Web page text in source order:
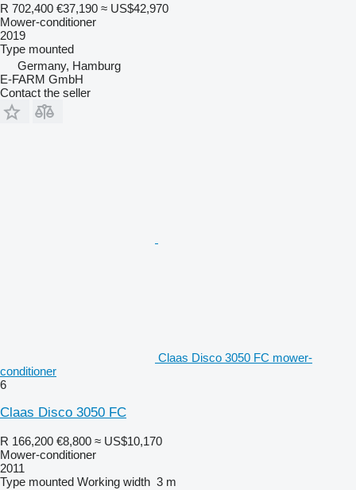
R 702,400 €37,190 ≈ US$42,970
Mower-conditioner
2019
Type mounted
Germany, Hamburg
E-FARM GmbH
Contact the seller
Claas Disco 3050 FC mower-
conditioner
6
Claas Disco 3050 FC
R 166,200 €8,800 ≈ US$10,170
Mower-conditioner
2011
Type mounted Working width 3 m